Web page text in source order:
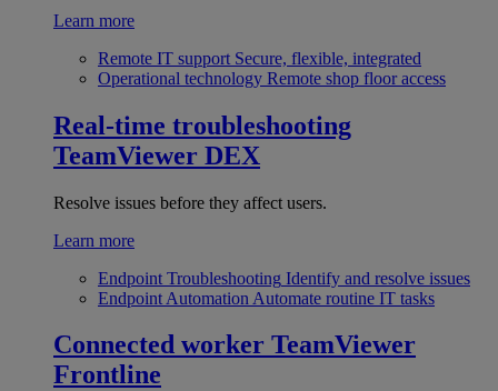
Learn more
Remote IT support Secure, flexible, integrated
Operational technology Remote shop floor access
Real-time troubleshooting
TeamViewer DEX
Resolve issues before they affect users.
Learn more
Endpoint Troubleshooting Identify and resolve issues
Endpoint Automation Automate routine IT tasks
Connected worker TeamViewer
Frontline